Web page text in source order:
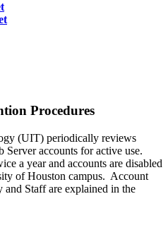
Procedures
(UIT) periodically reviews
accounts for active use.
a year and accounts are disabled
of Houston campus. Account
and Staff are explained in the